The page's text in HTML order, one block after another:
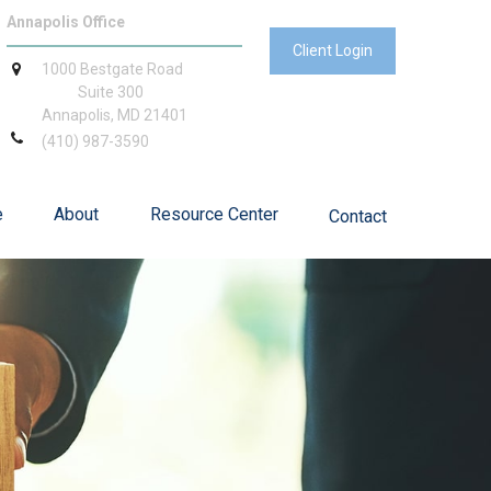
Annapolis Office
1000 Bestgate Road
Suite 300
Annapolis, MD 21401
(410) 987-3590
Client Login
About Resource Center Contact